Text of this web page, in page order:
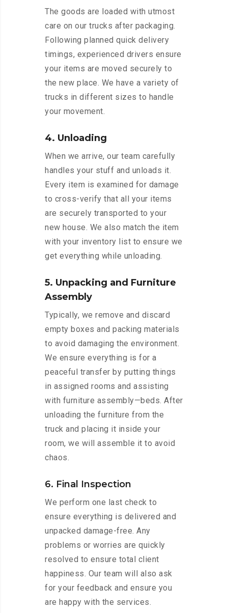
The goods are loaded with utmost
care on our trucks after packaging.
Following planned quick delivery
timings, experienced drivers ensure
your items are moved securely to
the new place. We have a variety of
trucks in different sizes to handle
your movement.
4. Unloading
When we arrive, our team carefully
handles your stuff and unloads it.
Every item is examined for damage
to cross-verify that all your items
are securely transported to your
new house. We also match the item
with your inventory list to ensure we
get everything while unloading.
5. Unpacking and Furniture
Assembly
Typically, we remove and discard
empty boxes and packing materials
to avoid damaging the environment.
We ensure everything is for a
peaceful transfer by putting things
in assigned rooms and assisting
with furniture assembly—beds. After
unloading the furniture from the
truck and placing it inside your
room, we will assemble it to avoid
chaos.
6. Final Inspection
We perform one last check to
ensure everything is delivered and
unpacked damage-free. Any
problems or worries are quickly
resolved to ensure total client
happiness. Our team will also ask
for your feedback and ensure you
are happy with the services.